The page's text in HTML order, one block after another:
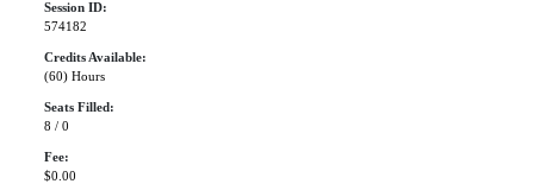
Session ID:
574182
Credits Available:
(60) Hours
Seats Filled:
8 / 0
Fee:
$0.00